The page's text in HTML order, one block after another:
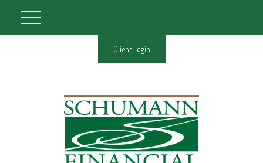
Client Login